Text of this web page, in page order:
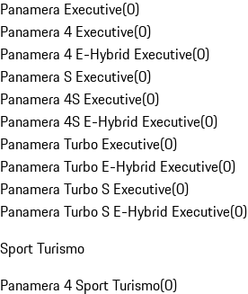
Panamera Executive(0)
Panamera 4 Executive(0)
Panamera 4 E-Hybrid Executive(0)
Panamera S Executive(0)
Panamera 4S Executive(0)
Panamera 4S E-Hybrid Executive(0)
Panamera Turbo Executive(0)
Panamera Turbo E-Hybrid Executive(0)
Panamera Turbo S Executive(0)
Panamera Turbo S E-Hybrid Executive(0)
Sport Turismo
Panamera 4 Sport Turismo(0)